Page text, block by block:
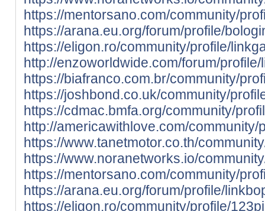
https://mentorsano.com/community/
https://arana.eu.org/forum/profile/
https://eligon.ro/community/profile/
http://enzoworldwide.com/forum/
https://biafranco.com.br/community/
https://joshbond.co.uk/community/
https://cdmac.bmfa.org/community/
http://americawithlove.com/community/
https://www.tanetmotor.co.th/
https://www.noranetworks.io/
https://mentorsano.com/community/
https://arana.eu.org/forum/profile/
https://eligon.ro/community/profile/